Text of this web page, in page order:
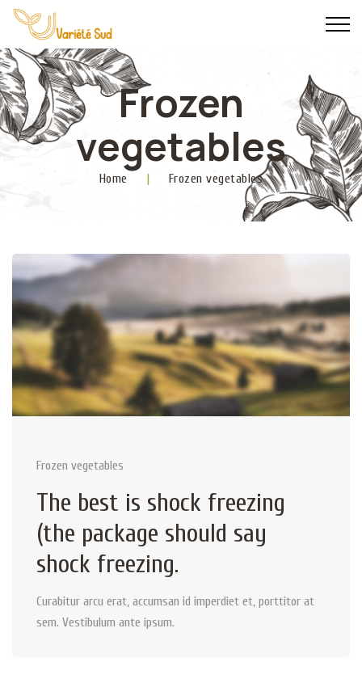
Frozen
vegetables
Home | Frozen vegetables
Frozen vegetables
The best is shock freezing
(the package should say
shock freezing.
Curabitur arcu erat, accumsan id imperdiet et, porttitor at
sem. Vestibulum ante ipsum.